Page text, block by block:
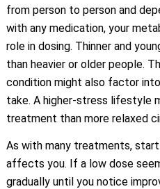
from person to person and
with any medication, your
role in dosing. Thinner and
than heavier or older people.
condition might also factor
take. A higher-stress lifestyle
treatment than more relaxed
As with many treatments,
affects you. If a low dose
gradually until you notice